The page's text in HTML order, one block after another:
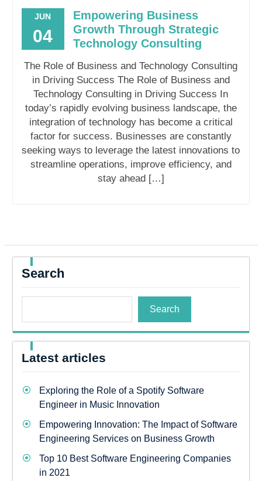
JUN
04
Empowering Business
Growth Through Strategic
Technology Consulting
The Role of Business and Technology Consulting
in Driving Success The Role of Business and
Technology Consulting in Driving Success In
today’s rapidly evolving business landscape, the
integration of technology has become a critical
factor for success. Businesses are constantly
seeking ways to leverage the latest innovations to
streamline operations, improve efficiency, and
stay ahead […]
Search
Search
Latest articles
Exploring the Role of a Spotify Software
Engineer in Music Innovation
Empowering Innovation: The Impact of Software
Engineering Services on Business Growth
Top 10 Best Software Engineering Companies
in 2021